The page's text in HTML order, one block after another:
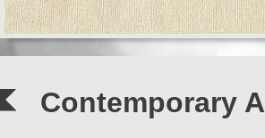
Contemporary